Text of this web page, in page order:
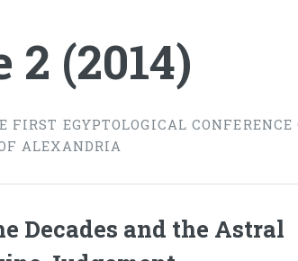
(2014)
FIRST EGYPTOLOGICAL CONFERENCE
ALEXANDRIA
Decades and the Astral